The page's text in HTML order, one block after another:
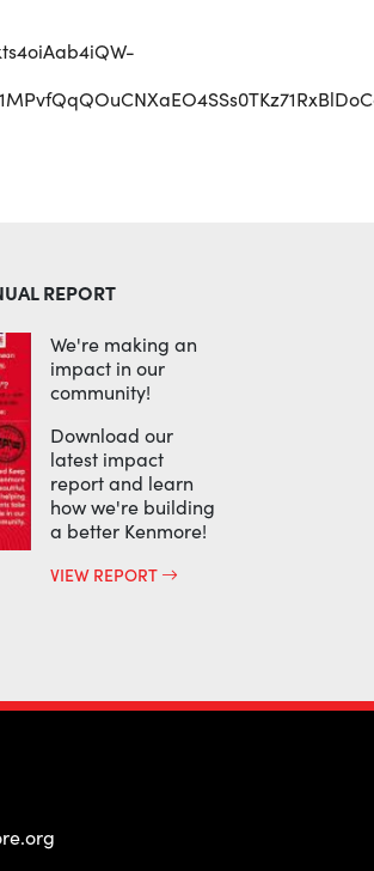
REPORT
We're making an
impact in our
community!
Download our
latest impact
report and learn
how we're building
a better Kenmore!
VIEW REPORT